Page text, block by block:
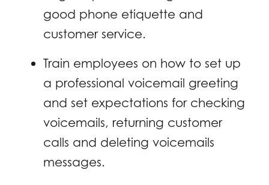
good phone etiquette and
customer service.
Train employees on how to set up
a professional voicemail greeting
and set expectations for checking
voicemails, returning customer
calls and deleting voicemails
messages.